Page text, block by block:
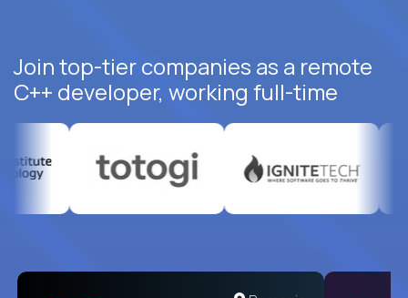
Join top-tier companies as a remote
C++ developer, working full-time